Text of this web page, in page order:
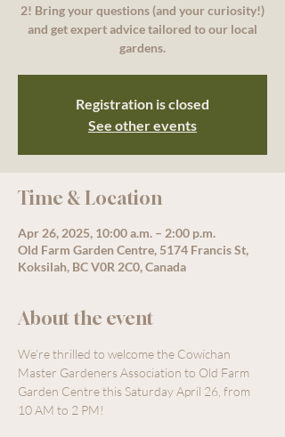
2! Bring your questions (and your curiosity!)
and get expert advice tailored to our local
gardens.
Registration is closed
See other events
Time & Location
Apr 26, 2025, 10:00 a.m. – 2:00 p.m.
Old Farm Garden Centre, 5174 Francis St,
Koksilah, BC V0R 2C0, Canada
About the event
We’re thrilled to welcome the Cowichan
Master Gardeners Association to Old Farm
Garden Centre this Saturday April 26, from
10 AM to 2 PM!